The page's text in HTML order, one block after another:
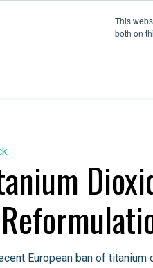
This
both on
European ban of